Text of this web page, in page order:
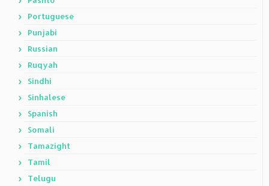
Portuguese
Punjabi
Russian
Ruqyah
Sindhi
Sinhalese
Spanish
Somali
Tamazight
Tamil
Telugu